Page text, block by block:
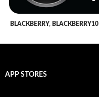
BLACKBERRY, BLACKBERRY10
APP STORES